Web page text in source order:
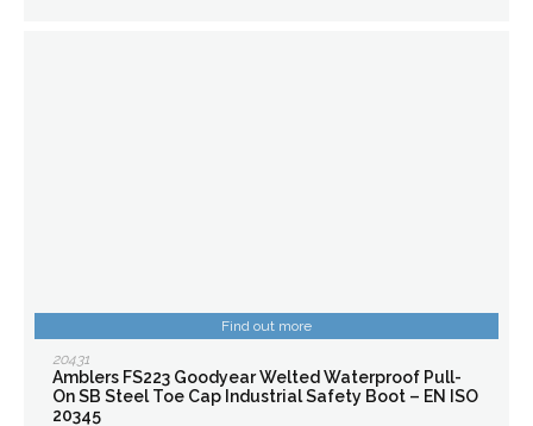
Find out more
20431
Amblers FS223 Goodyear Welted Waterproof Pull-
On SB Steel Toe Cap Industrial Safety Boot – EN ISO
20345